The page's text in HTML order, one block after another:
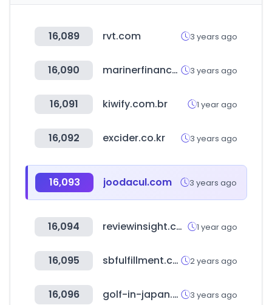
16,089 rvt.com 3 years ago
16,090 marinerfinance.com 3 years ago
16,091 kiwify.com.br 1 year ago
16,092 excider.co.kr 3 years ago
16,093 joodacul.com 3 years ago
16,094 reviewinsight.co.kr 1 year ago
16,095 sbfulfillment.co.kr 2 years ago
16,096 golf-in-japan.com 3 years ago